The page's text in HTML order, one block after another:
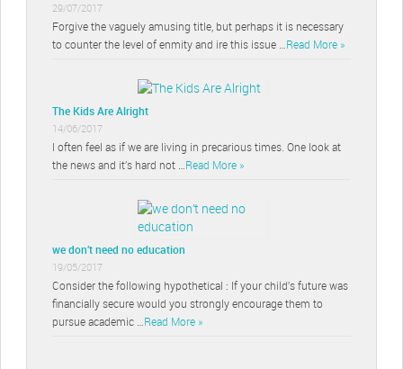
29/07/2017
Forgive the vaguely amusing title, but perhaps it is necessary
to counter the level of enmity and ire this issue …Read More »
The Kids Are Alright
14/06/2017
I often feel as if we are living in precarious times. One look at
the news and it’s hard not …Read More »
we don’t need no education
19/05/2017
Consider the following hypothetical : If your child’s future was
financially secure would you strongly encourage them to
pursue academic …Read More »